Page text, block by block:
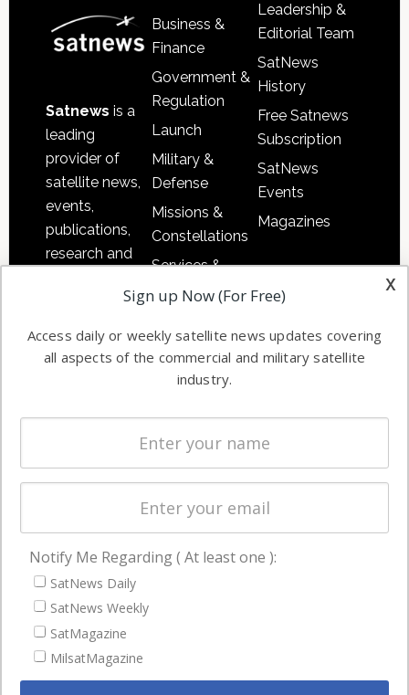
Satnews is a
leading
provider of
satellite news,
events,
publications,
research and
commercial
enterprises
Business &
Finance
Government &
Regulation
Launch
Military &
Defense
Missions &
Constellations
Services &
Applications
Automation &
Ground
Systems
Spectrum &
Licensing
Startups &
Business
Leadership &
Editorial Team
SatNews
History
Free Satnews
Subscription
SatNews
Events
Magazines
NAVIGATION
Latest Stories
Magazines
Events
x
Sign up Now (For Free)
Access daily or weekly satellite news updates covering
all aspects of the commercial and military satellite
industry.
Notify Me Regarding ( At least one ):
SatNews Daily
SatNews Weekly
SatMagazine
MilsatMagazine